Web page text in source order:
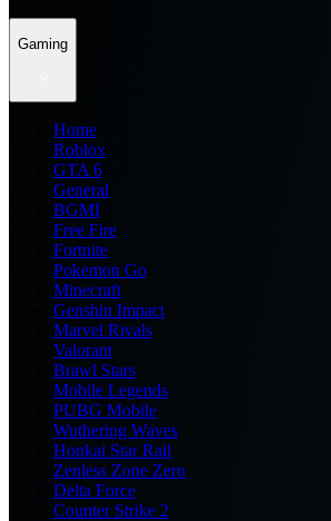
Gaming
Home
Roblox
GTA 6
General
BGMI
Free Fire
Fortnite
Pokemon Go
Minecraft
Genshin Impact
Marvel Rivals
Valorant
Brawl Stars
Mobile Legends
PUBG Mobile
Wuthering Waves
Honkai Star Rail
Zenless Zone Zero
Delta Force
Counter Strike 2